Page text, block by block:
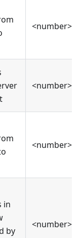
<number>
<number>
<number>
in
by
<number>